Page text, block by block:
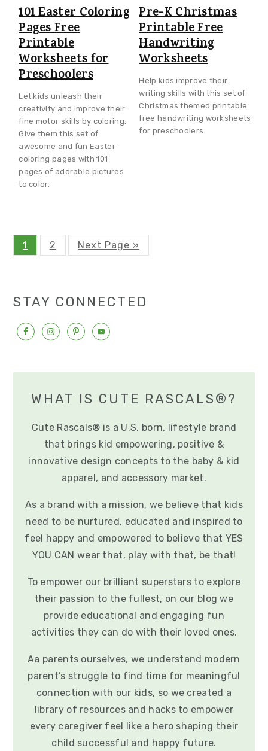
101 Easter Coloring
Pages Free
Printable
Worksheets for
Preschoolers
Let kids unleash their
creativity and improve their
fine motor skills by coloring.
Give them this set of
awesome and fun Easter
coloring pages with 101
pages of adorable pictures
to color.
Pre-K Christmas
Printable Free
Handwriting
Worksheets
Help kids improve their
writing skills with this set of
Christmas themed printable
free handwriting worksheets
for preschoolers.
P
a
1
P
a
2
G
o
Next Page »
STAY CONNECTED
WHAT IS CUTE RASCALS®?
Cute Rascals® is a U.S. born, lifestyle brand
that brings kid empowering, positive &
innovative design concepts to the baby & kid
apparel, and accessory market.
As a brand with a mission, we believe that kids
need to be nurtured, educated and inspired to
feel happy and empowered to believe that YES
YOU CAN wear that, play with that, be that!
To empower our brilliant superstars to explore
their passion to the fullest, on our blog we
provide educational and engaging fun
activities they can do with their loved ones.
Aa parents ourselves, we understand modern
parent’s struggle to find time for meaningful
connection with our kids, so we created a
library of resources and hacks to empower
every caregiver feel like a hero shaping their
child successful and happy future.